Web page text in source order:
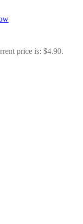
price is: $4.90.